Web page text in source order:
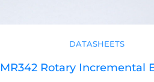
DATASHEETS
MR342 Rotary Incremental